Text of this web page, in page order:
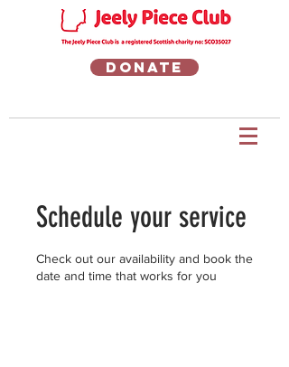
Donate
Schedule your service
Check out our availability and book the
date and time that works for you